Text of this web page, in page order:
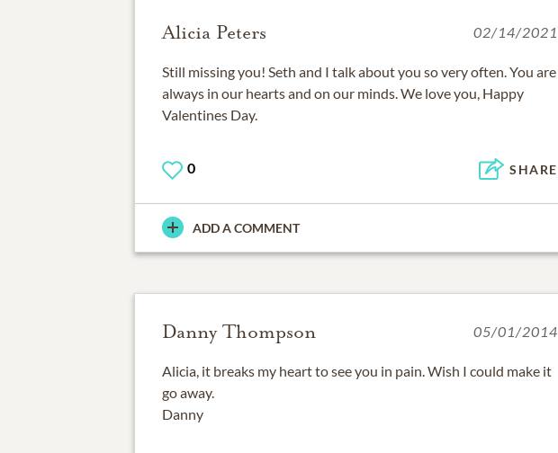
Alicia Peters 02/14/2021
Still missing you! Seth and I talk about you so very often. You are
always in our hearts and on our minds. We love you, Happy
Valentines Day.
0 SHARE
ADD A COMMENT
Danny Thompson 05/01/2014
Alicia, it breaks my heart to see you in pain. Wish I could make it
go away.
Danny